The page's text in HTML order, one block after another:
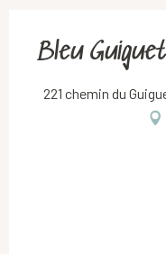
Bleu Guiguet
221 chemin du